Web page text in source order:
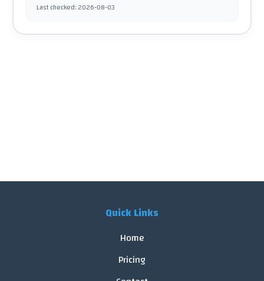
Last checked:2026-08-03
Quick Links
Home
Pricing